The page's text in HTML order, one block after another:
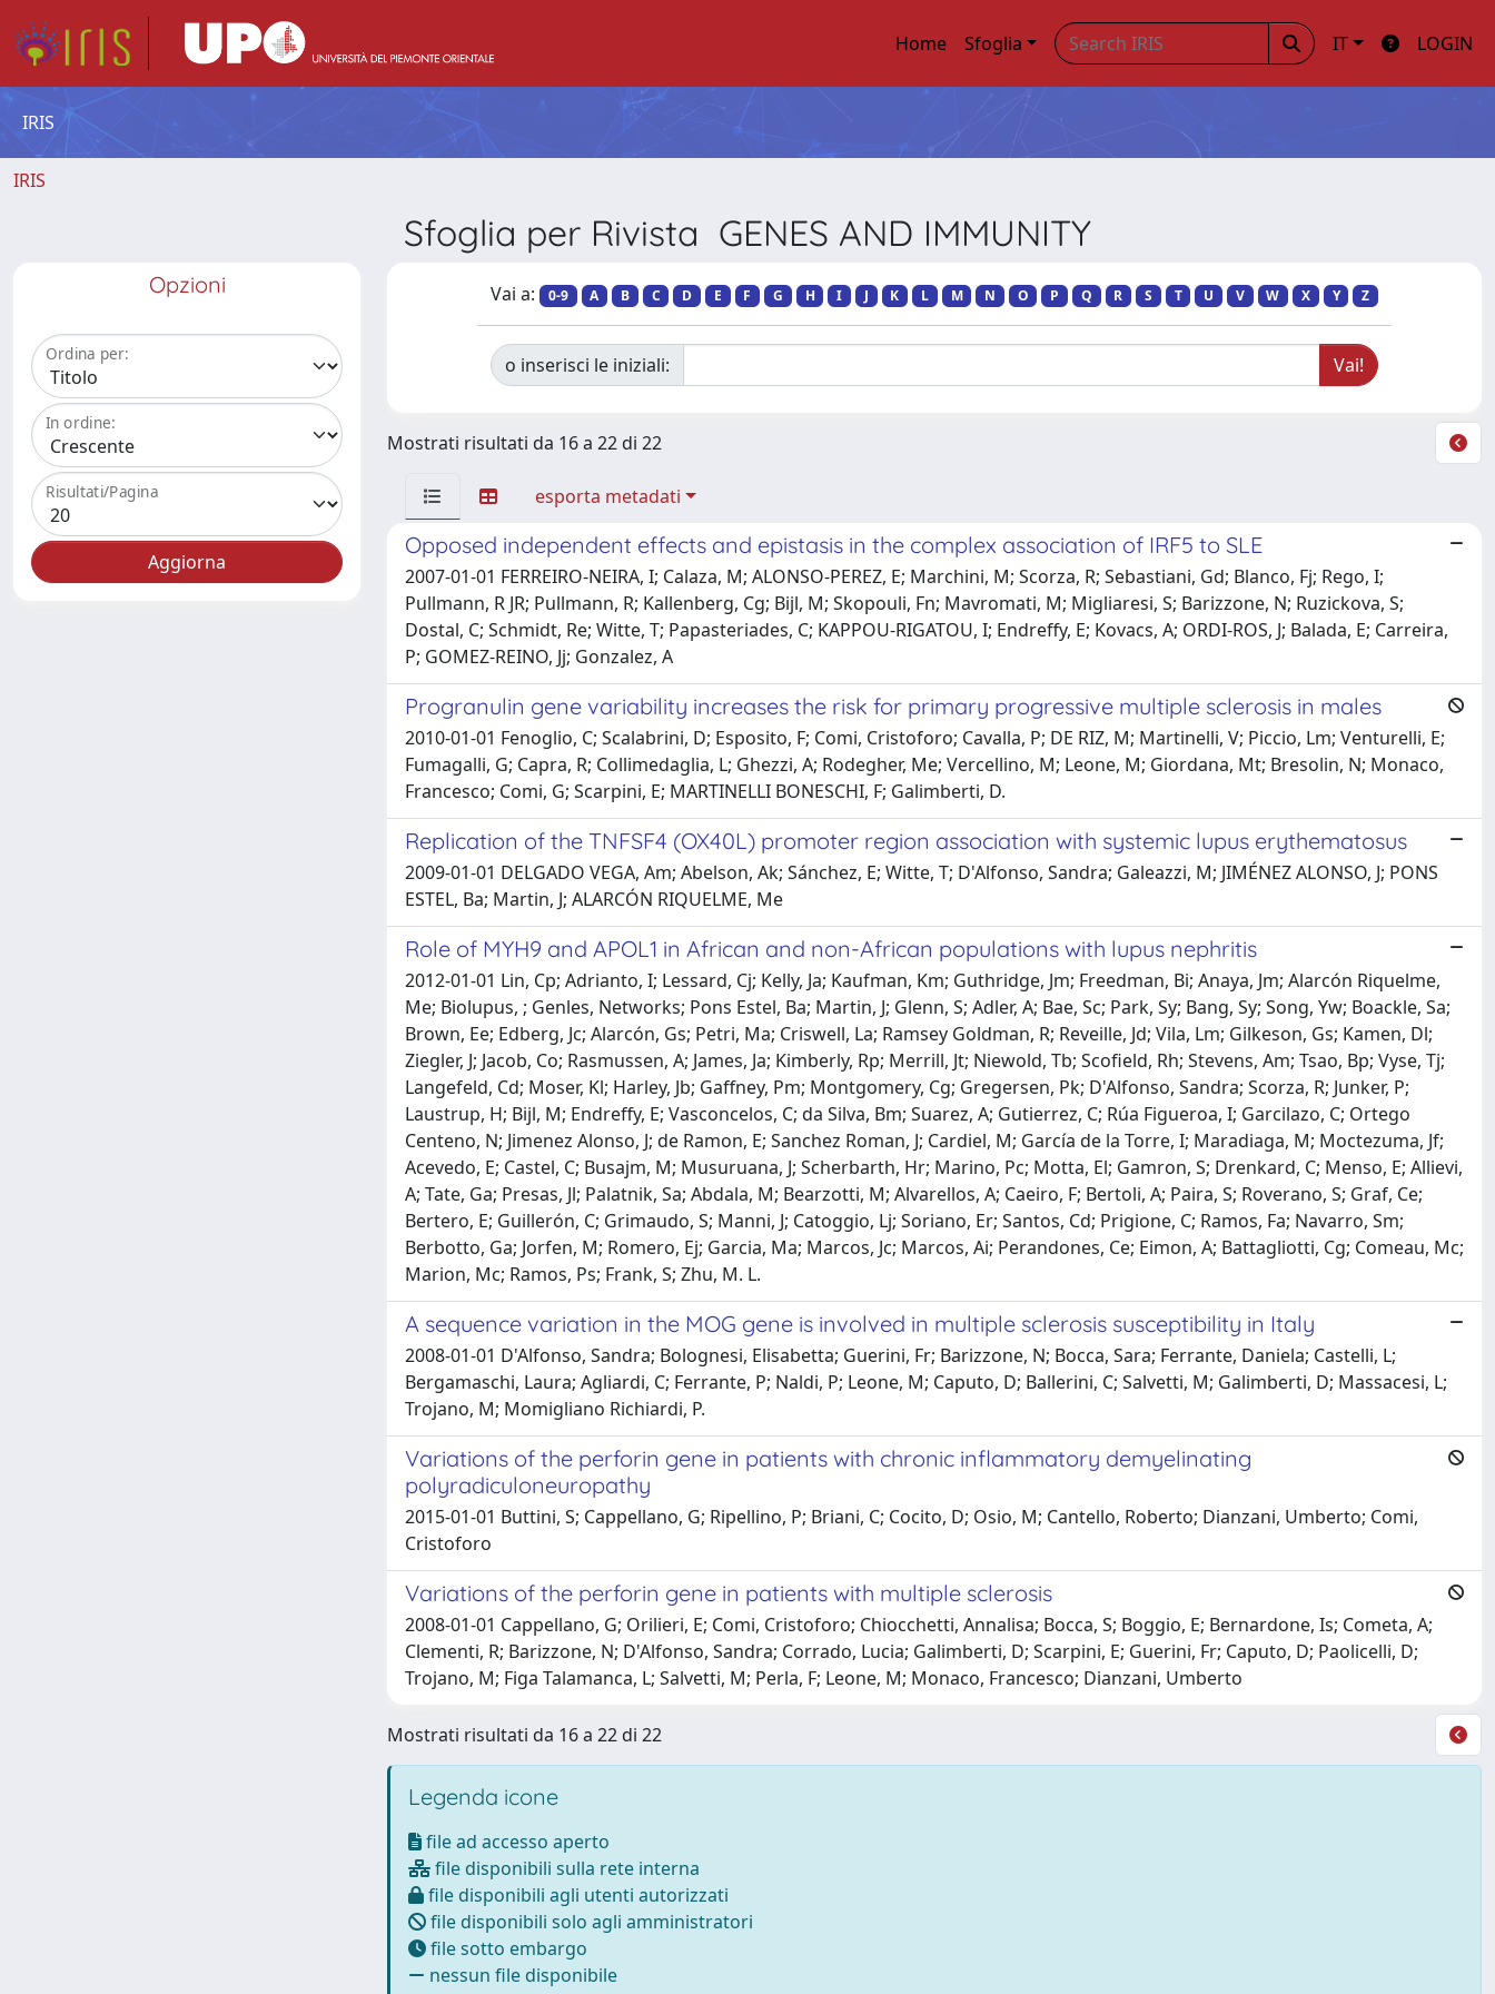
Home Sfoglia IT LOGIN
IRIS
IRIS
Sfoglia per Rivista GENES AND IMMUNITY
Opzioni
Ordina per:
In ordine:
Risultati/Pagina
Vai a: 0-9 A B C D E F G H I J K L M N O P Q R S T U V W X Y Z
o inserisci le iniziali:
Mostrati risultati da 16 a 22 di 22
esporta metadati
Opposed independent effects and epistasis in the complex association of IRF5 to SLE
2007-01-01 FERREIRO-NEIRA, I; Calaza, M; ALONSO-PEREZ, E; Marchini, M; Scorza, R; Sebastiani, Gd; Blanco, Fj; Rego, I;
Pullmann, R JR; Pullmann, R; Kallenberg, Cg; Bijl, M; Skopouli, Fn; Mavromati, M; Migliaresi, S; Barizzone, N; Ruzickova, S;
Dostal, C; Schmidt, Re; Witte, T; Papasteriades, C; KAPPOU-RIGATOU, I; Endreffy, E; Kovacs, A; ORDI-ROS, J; Balada, E; Carreira,
P; GOMEZ-REINO, Jj; Gonzalez, A
Progranulin gene variability increases the risk for primary progressive multiple sclerosis in males
2010-01-01 Fenoglio, C; Scalabrini, D; Esposito, F; Comi, Cristoforo; Cavalla, P; DE RIZ, M; Martinelli, V; Piccio, Lm; Venturelli, E;
Fumagalli, G; Capra, R; Collimedaglia, L; Ghezzi, A; Rodegher, Me; Vercellino, M; Leone, M; Giordana, Mt; Bresolin, N; Monaco,
Francesco; Comi, G; Scarpini, E; MARTINELLI BONESCHI, F; Galimberti, D.
Replication of the TNFSF4 (OX40L) promoter region association with systemic lupus erythematosus
2009-01-01 DELGADO VEGA, Am; Abelson, Ak; Sánchez, E; Witte, T; D'Alfonso, Sandra; Galeazzi, M; JIMÉNEZ ALONSO, J; PONS
ESTEL, Ba; Martin, J; ALARCÓN RIQUELME, Me
Role of MYH9 and APOL1 in African and non-African populations with lupus nephritis
2012-01-01 Lin, Cp; Adrianto, I; Lessard, Cj; Kelly, Ja; Kaufman, Km; Guthridge, Jm; Freedman, Bi; Anaya, Jm; Alarcón Riquelme,
Me; Biolupus, ; Genles, Networks; Pons Estel, Ba; Martin, J; Glenn, S; Adler, A; Bae, Sc; Park, Sy; Bang, Sy; Song, Yw; Boackle, Sa;
Brown, Ee; Edberg, Jc; Alarcón, Gs; Petri, Ma; Criswell, La; Ramsey Goldman, R; Reveille, Jd; Vila, Lm; Gilkeson, Gs; Kamen, Dl;
Ziegler, J; Jacob, Co; Rasmussen, A; James, Ja; Kimberly, Rp; Merrill, Jt; Niewold, Tb; Scofield, Rh; Stevens, Am; Tsao, Bp; Vyse, Tj;
Langefeld, Cd; Moser, Kl; Harley, Jb; Gaffney, Pm; Montgomery, Cg; Gregersen, Pk; D'Alfonso, Sandra; Scorza, R; Junker, P;
Laustrup, H; Bijl, M; Endreffy, E; Vasconcelos, C; da Silva, Bm; Suarez, A; Gutierrez, C; Rúa Figueroa, I; Garcilazo, C; Ortego
Centeno, N; Jimenez Alonso, J; de Ramon, E; Sanchez Roman, J; Cardiel, M; García de la Torre, I; Maradiaga, M; Moctezuma, Jf;
Acevedo, E; Castel, C; Busajm, M; Musuruana, J; Scherbarth, Hr; Marino, Pc; Motta, El; Gamron, S; Drenkard, C; Menso, E; Allievi,
A; Tate, Ga; Presas, Jl; Palatnik, Sa; Abdala, M; Bearzotti, M; Alvarellos, A; Caeiro, F; Bertoli, A; Paira, S; Roverano, S; Graf, Ce;
Bertero, E; Guillerón, C; Grimaudo, S; Manni, J; Catoggio, Lj; Soriano, Er; Santos, Cd; Prigione, C; Ramos, Fa; Navarro, Sm;
Berbotto, Ga; Jorfen, M; Romero, Ej; Garcia, Ma; Marcos, Jc; Marcos, Ai; Perandones, Ce; Eimon, A; Battagliotti, Cg; Comeau, Mc;
Marion, Mc; Ramos, Ps; Frank, S; Zhu, M. L.
A sequence variation in the MOG gene is involved in multiple sclerosis susceptibility in Italy
2008-01-01 D'Alfonso, Sandra; Bolognesi, Elisabetta; Guerini, Fr; Barizzone, N; Bocca, Sara; Ferrante, Daniela; Castelli, L;
Bergamaschi, Laura; Agliardi, C; Ferrante, P; Naldi, P; Leone, M; Caputo, D; Ballerini, C; Salvetti, M; Galimberti, D; Massacesi, L;
Trojano, M; Momigliano Richiardi, P.
Variations of the perforin gene in patients with chronic inflammatory demyelinating
polyradiculoneuropathy
2015-01-01 Buttini, S; Cappellano, G; Ripellino, P; Briani, C; Cocito, D; Osio, M; Cantello, Roberto; Dianzani, Umberto; Comi,
Cristoforo
Variations of the perforin gene in patients with multiple sclerosis
2008-01-01 Cappellano, G; Orilieri, E; Comi, Cristoforo; Chiocchetti, Annalisa; Bocca, S; Boggio, E; Bernardone, Is; Cometa, A;
Clementi, R; Barizzone, N; D'Alfonso, Sandra; Corrado, Lucia; Galimberti, D; Scarpini, E; Guerini, Fr; Caputo, D; Paolicelli, D;
Trojano, M; Figa Talamanca, L; Salvetti, M; Perla, F; Leone, M; Monaco, Francesco; Dianzani, Umberto
Mostrati risultati da 16 a 22 di 22
Legenda icone
file ad accesso aperto
file disponibili sulla rete interna
file disponibili agli utenti autorizzati
file disponibili solo agli amministratori
file sotto embargo
nessun file disponibile